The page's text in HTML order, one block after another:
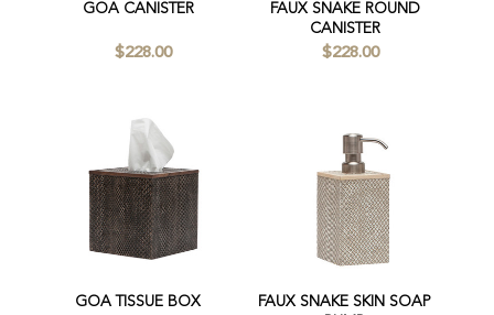
GOA CANISTER
$228.00
FAUX SNAKE ROUND
CANISTER
$228.00
GOA TISSUE BOX
FAUX SNAKE SKIN SOAP